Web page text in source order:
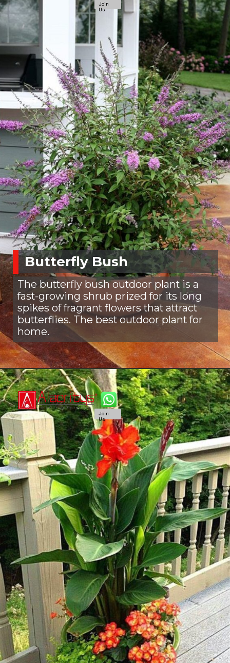
Butterfly Bush
The butterfly bush outdoor plant is a
fast-growing shrub prized for its long
spikes of fragrant flowers that attract
butterflies. The best outdoor plant for
home.
Join
Us
Join
Us